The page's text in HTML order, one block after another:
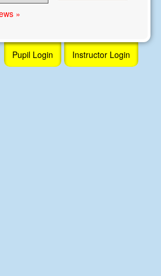
»
Instructor Login
Pupil Login